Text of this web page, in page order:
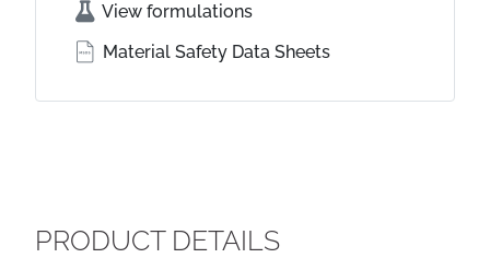
View formulations
Material Safety Data Sheets
PRODUCT DETAILS